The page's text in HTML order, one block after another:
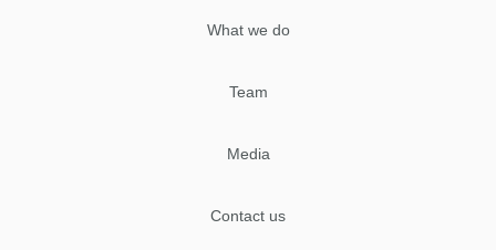
What we do
Team
Media
Contact us